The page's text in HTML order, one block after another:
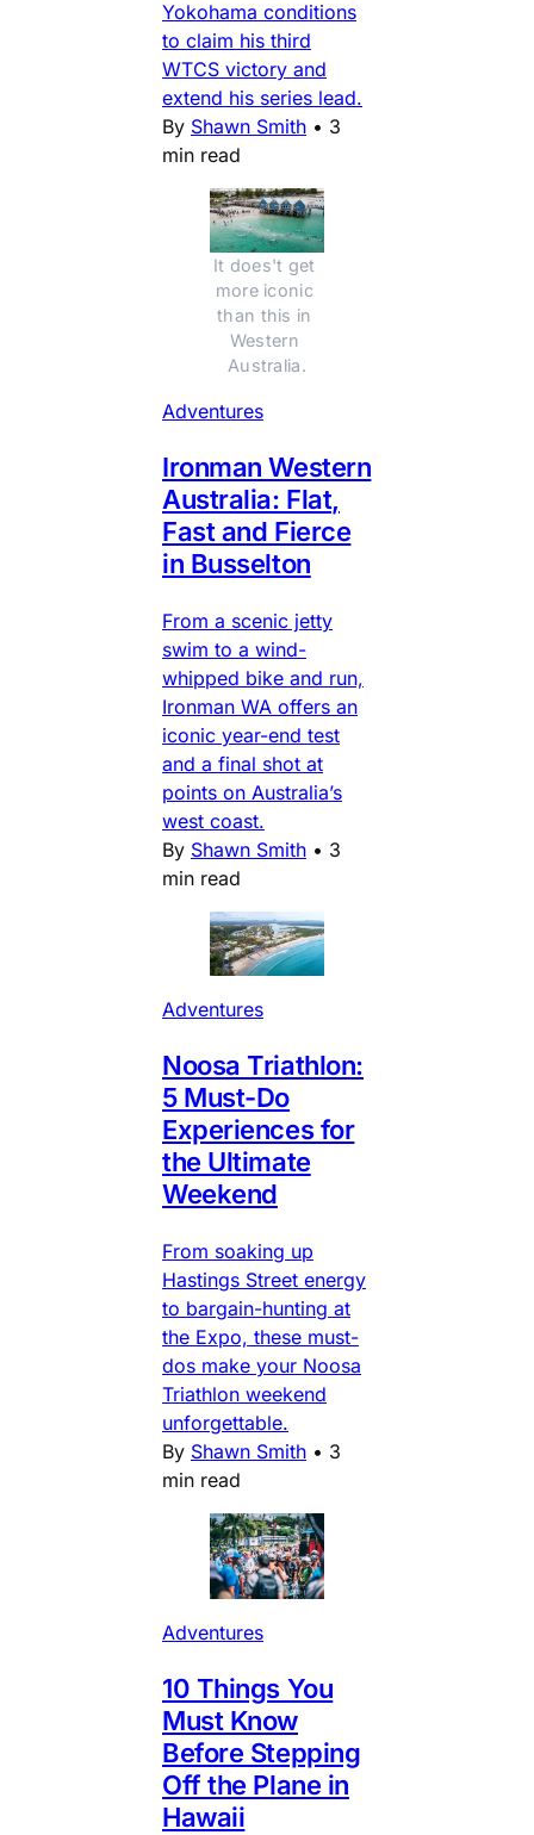
Yokohama conditions
to claim his third
WTCS victory and
extend his series lead.
By Shawn Smith • 3
min read
It does't get
more iconic
than this in
Western
Australia.
Adventures
Ironman Western
Australia: Flat,
Fast and Fierce
in Busselton
From a scenic jetty
swim to a wind-
whipped bike and run,
Ironman WA offers an
iconic year-end test
and a final shot at
points on Australia’s
west coast.
By Shawn Smith • 3
min read
Adventures
Noosa Triathlon:
5 Must-Do
Experiences for
the Ultimate
Weekend
From soaking up
Hastings Street energy
to bargain-hunting at
the Expo, these must-
dos make your Noosa
Triathlon weekend
unforgettable.
By Shawn Smith • 3
min read
Adventures
10 Things You
Must Know
Before Stepping
Off the Plane in
Hawaii